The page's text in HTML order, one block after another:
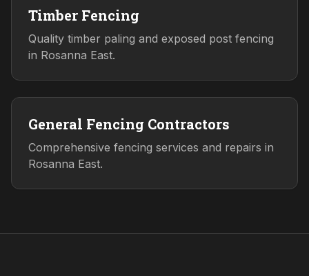
Timber Fencing
Quality timber paling and exposed post fencing
in Rosanna East.
General Fencing Contractors
Comprehensive fencing services and repairs in
Rosanna East.